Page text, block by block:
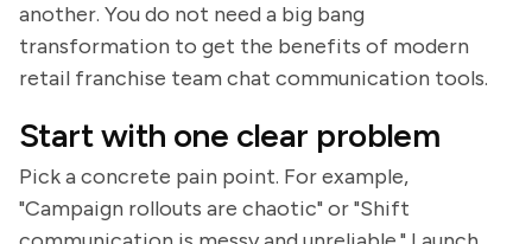
another. You do not need a big bang
transformation to get the benefits of modern
retail franchise team chat communication tools.
Start with one clear problem
Pick a concrete pain point. For example,
"Campaign rollouts are chaotic" or "Shift